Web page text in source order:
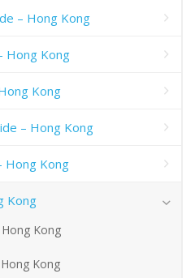
– Hong Kong
Hong Kong
Kong
– Hong Kong
Hong Kong
Kong
Kong
Kong